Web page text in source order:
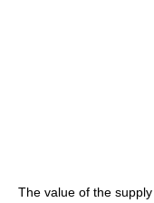
The value of the